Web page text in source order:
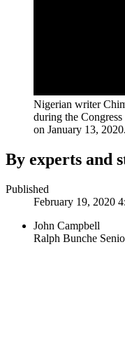
Nigerian writer
during the
on January 13, 2020.
By experts and
Published
February 19, 2020
John Campbell
Ralph Bunche